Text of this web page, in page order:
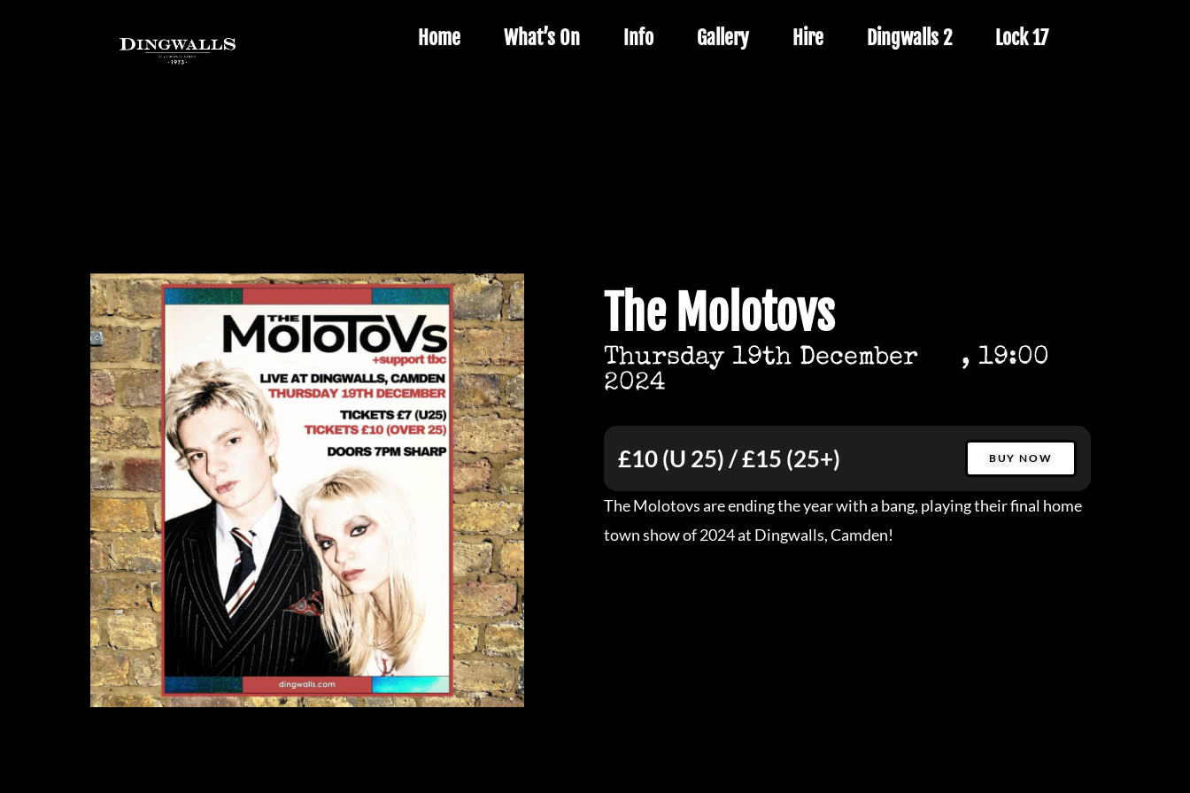
Home What’s On Info Gallery Hire Dingwalls 2 Lock 17
The Molotovs
Thursday 19th December
2024
, 19:00
£10 (U 25) / £15 (25+) BUY NOW
The Molotovs are ending the year with a bang, playing their final home
town show of 2024 at Dingwalls, Camden!